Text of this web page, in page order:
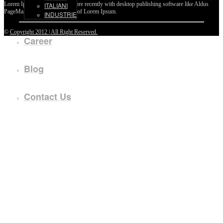
ITALIANI
INDUSTRIE
Career
Blog
Contact Us
Lorem Ipsum passages, and more recently with desktop publishing software like Aldus
PageMaker including versions of Lorem Ipsum.
© Copyright 2012 | All Right Reserved.